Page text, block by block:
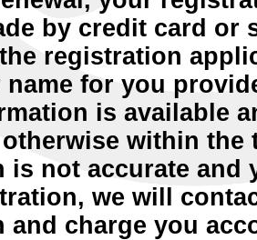
by credit card or
registration
name for you
is available
within
is not accurate and
we will
and charge you